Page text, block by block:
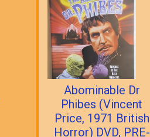
Abominable Dr
Phibes (Vincent
Price, 1971 British
Horror) DVD, PRE-